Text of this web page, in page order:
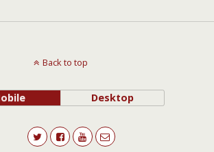
Back to top
Desktop